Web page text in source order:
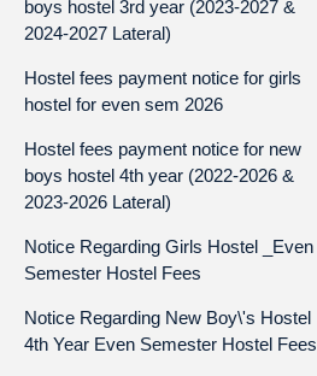
boys hostel 3rd year (2023-2027 &
2024-2027 Lateral)
Hostel fees payment notice for girls
hostel for even sem 2026
Hostel fees payment notice for new
boys hostel 4th year (2022-2026 &
2023-2026 Lateral)
Notice Regarding Girls Hostel _Even
Semester Hostel Fees
Notice Regarding New Boy\'s Hostel
4th Year Even Semester Hostel Fees